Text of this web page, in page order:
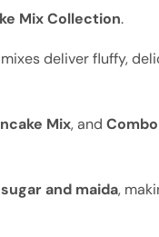
Mix Collection.
deliver fluffy,
Mix, and
and maida,